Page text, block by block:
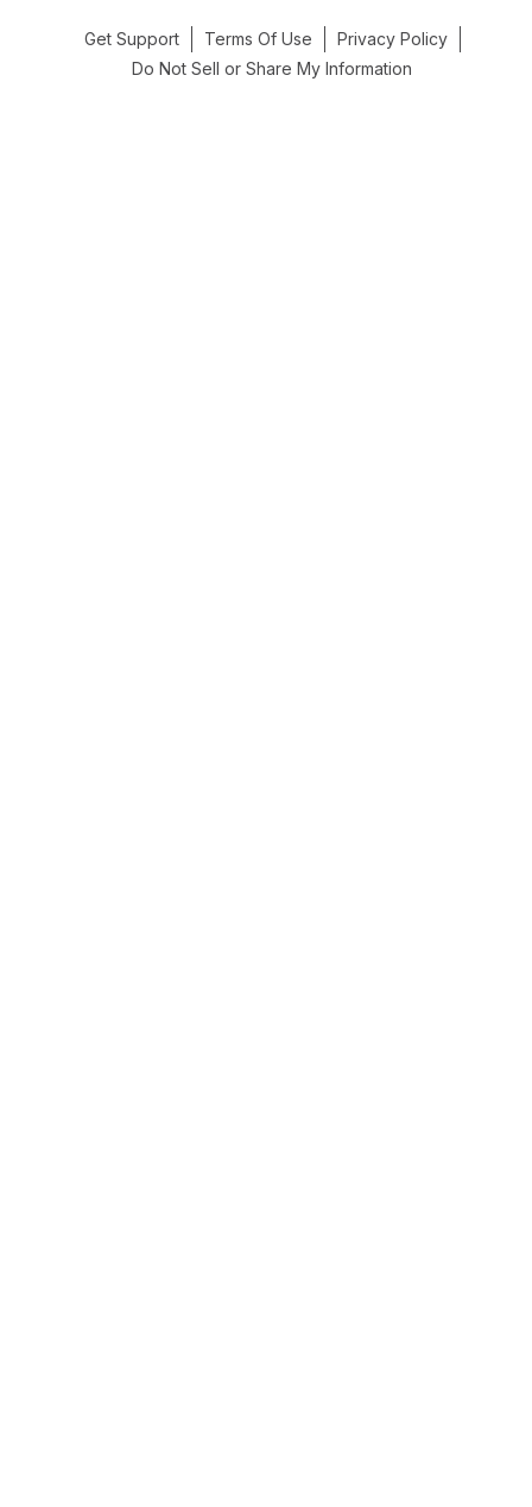
Get Support Terms Of Use
Privacy Policy
Do Not Sell or Share My Information